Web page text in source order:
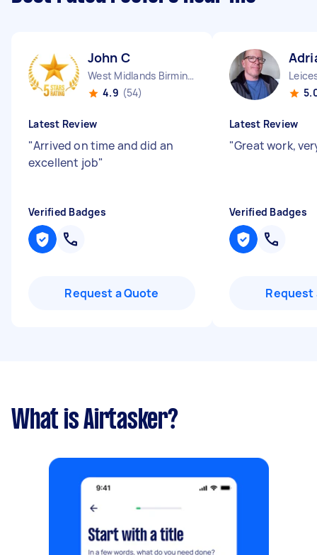
John C
West Midlands Birmingham City England
4.9 (54)
Latest Review
"Arrived on time and did an
excellent job"
Verified Badges
Request a Quote
Latest Review
"Great work,
Verified Badges
Request
What is Airtasker?